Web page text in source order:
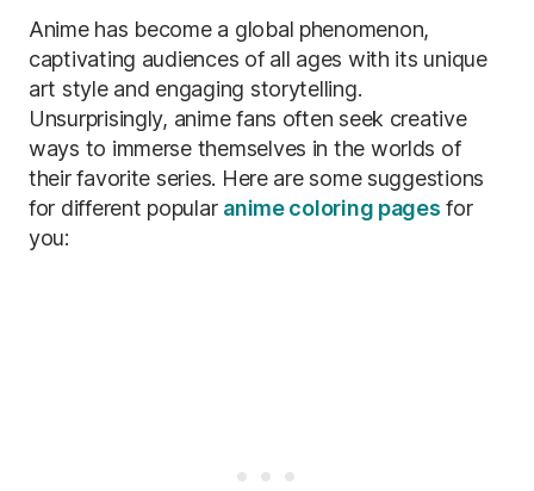
Anime has become a global phenomenon,
captivating audiences of all ages with its unique
art style and engaging storytelling.
Unsurprisingly, anime fans often seek creative
ways to immerse themselves in the worlds of
their favorite series. Here are some suggestions
for different popular anime coloring pages for
you: